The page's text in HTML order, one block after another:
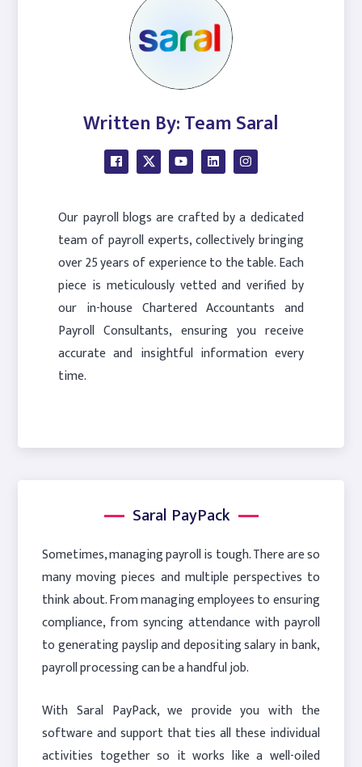
Written By: Team Saral
Our payroll blogs are crafted by a dedicated
team of payroll experts, collectively bringing
over 25 years of experience to the table. Each
piece is meticulously vetted and verified by
our in-house Chartered Accountants and
Payroll Consultants, ensuring you receive
accurate and insightful information every
time.
Saral PayPack
Sometimes, managing payroll is tough. There are so
many moving pieces and multiple perspectives to
think about. From managing employees to ensuring
compliance, from syncing attendance with payroll
to generating payslip and depositing salary in bank,
payroll processing can be a handful job.
With Saral PayPack, we provide you with the
software and support that ties all these individual
activities together so it works like a well-oiled